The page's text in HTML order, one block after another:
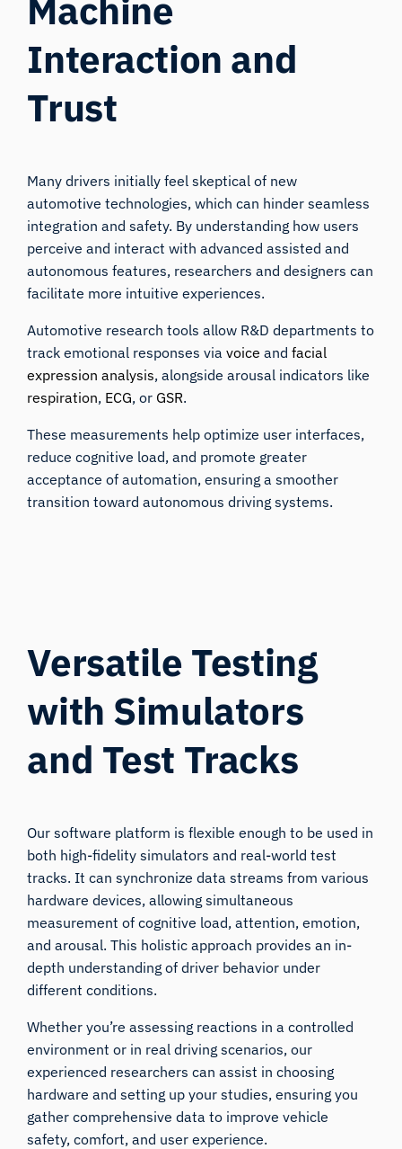
Machine
Interaction and
Trust
Many drivers initially feel skeptical of new
automotive technologies, which can hinder seamless
integration and safety. By understanding how users
perceive and interact with advanced assisted and
autonomous features, researchers and designers can
facilitate more intuitive experiences.
Automotive research tools allow R&D departments to
track emotional responses viavoiceandfacial
expression analysis, alongside arousal indicators like
respiration, ECG, or GSR.
These measurements help optimize user interfaces,
reduce cognitive load, and promote greater
acceptance of automation, ensuring a smoother
transition toward autonomous driving systems.
Versatile Testing
with Simulators
and Test Tracks
Our software platform is flexible enough to be used in
both high-fidelity simulators and real-world test
tracks. It can synchronize data streams from various
hardware devices, allowing simultaneous
measurement of cognitive load, attention, emotion,
and arousal. This holistic approach provides an in-
depth understanding of driver behavior under
different conditions.
Whether you’re assessing reactions in a controlled
environment or in real driving scenarios, our
experienced researchers can assist in choosing
hardware and setting up your studies, ensuring you
gather comprehensive data to improve vehicle
safety, comfort, and user experience.